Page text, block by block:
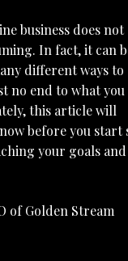
business does not
In fact, it can
different ways to
no end to what you
this article will
before you start
your goals and
of Golden Stream